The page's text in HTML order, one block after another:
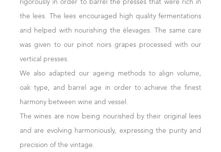
the lees. The lees encouraged high quality fermentations
and helped with nourishing the élevages. The same care
was given to our pinot noirs grapes processed with our
vertical presses.
We also adapted our ageing methods to align volume,
oak type, and barrel age in order to achieve the finest
harmony between wine and vessel.
The wines are now being nourished by their original lees
and are evolving harmoniously, expressing the purity and
precision of the vintage.
freshness, and length, subtly highlighting the terroirs.
Winemaking in the Mâconnais bridges the practices of
Chablis and Côte d’Or, with a balanced approach
between stainless steel and barrels. The region's warmer
climate required adjustments, such as blocking certain
malolactic fermentations to preserve freshness. Aging on
lees and the use of 500-liter barrels achieved a perfect
balance, resulting in rich, full, fresh, and precise wines.
For the Reds